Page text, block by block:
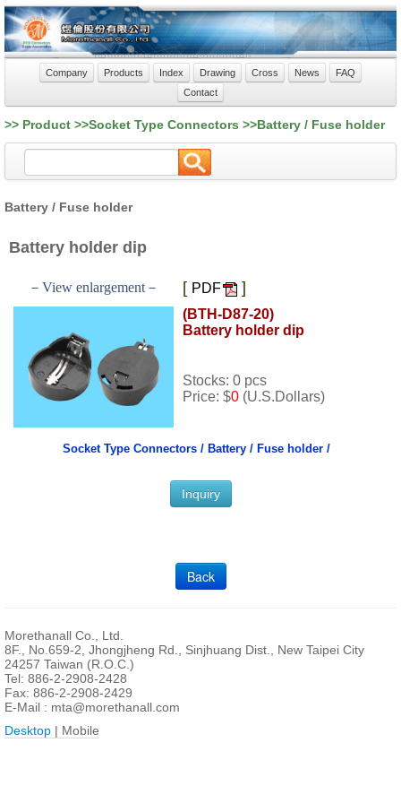
Company Products Index Drawing Cross News
FAQ
Contact
>> Product >>Socket Type Connectors >>Battery / Fuse holder
Battery / Fuse holder
Battery holder dip
－View enlargement－ [ PDF ]
(BTH-D87-20)
Battery holder dip
Stocks: 0 pcs
Price: $0 (U.S.Dollars)
Socket Type Connectors / Battery / Fuse holder /
Inquiry
Back
Morethanall Co., Ltd.
8F., No.659-2, Jhongjheng Rd., Sinjhuang Dist., New Taipei City
24257 Taiwan (R.O.C.)
Tel: 886-2-2908-2428
Fax: 886-2-2908-2429
E-Mail : mta@morethanall.com
Desktop | Mobile